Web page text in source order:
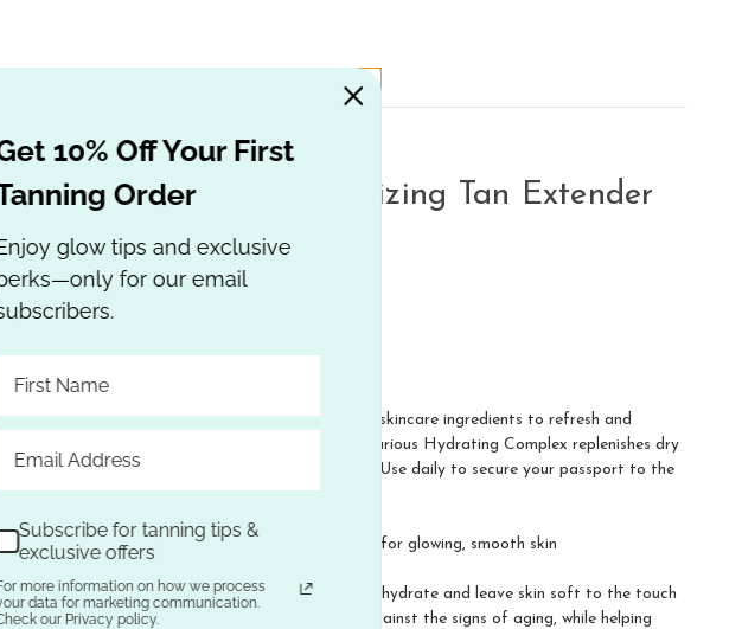
Agave & Lime Moisturizing Tan Extender
Hemp Seed Oil
drink up the Margarita Mix that blends together skincare ingredients to refresh and
to build gradual color with daily use. Luxurious Hydrating Complex replenishes dry
signs of aging and provides a natural radiance. Use daily to secure your passport to the
Salt providing skin soothing and rejuvenation for glowing, smooth skin
build color gradually with daily use
moisturizing ingredients that absorb quickly to hydrate and leave skin soft to the touch
Focus Microspheres offer natural protection against the signs of aging, while helping
10% Off Your First
Order
glow tips and exclusive
for our email
Subscribe for tanning tips &
exclusive offers
more information on how we process
data for marketing communication.
our Privacy policy.